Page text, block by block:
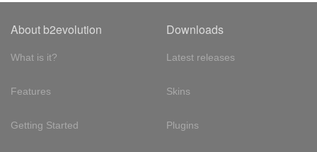
About b2evolution
What is it?
Features
Getting Started
Downloads
Latest releases
Skins
Plugins